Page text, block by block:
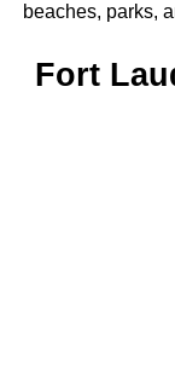
beaches, parks,
Fort